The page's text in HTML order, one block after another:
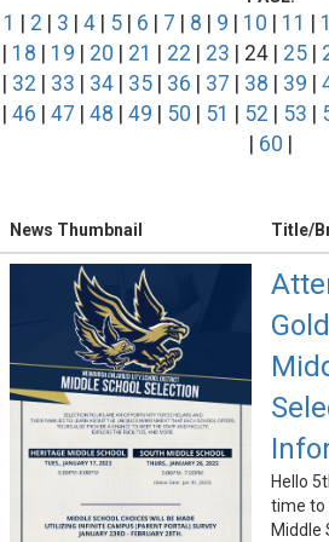
1 2 3 4 5 6 7 8 9 10 11
18 19 20 21 22 23 | 24 | 25
32 33 34 35 36 37 38 39
46 47 48 49 50 51 52 53
60
News Thumbnail Title/
Hello
time to
Middle